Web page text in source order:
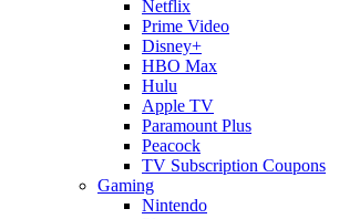
Netflix
Prime Video
Disney+
HBO Max
Hulu
Apple TV
Paramount Plus
Peacock
TV Subscription Coupons
Gaming
Nintendo